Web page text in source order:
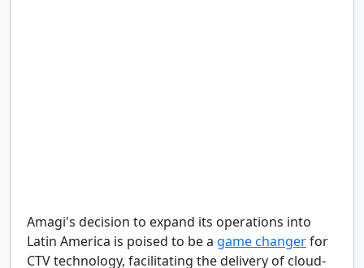
Amagi's decision to expand its operations into
Latin America is poised to be a game changerfor
CTV technology, facilitating the delivery of cloud-